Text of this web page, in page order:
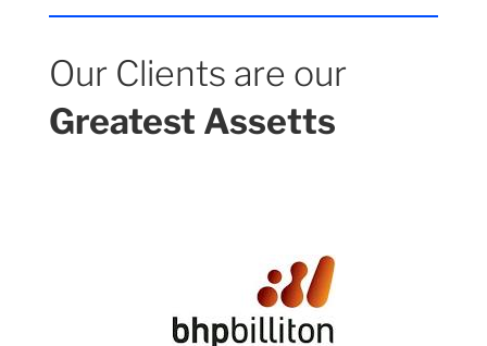
Our Clients are our
Greatest Assetts